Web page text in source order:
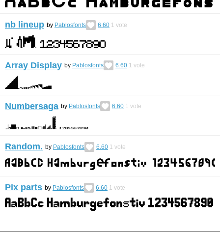
nb lineup by Pablosfonts 6.60 1 vote
Array Display by Pablosfonts 6.60 1 vote
Numbersaga by Pablosfonts 6.60 1 vote
Random. by Pablosfonts 6.60 1 vote
Pix parts by Pablosfonts 6.60 1 vote